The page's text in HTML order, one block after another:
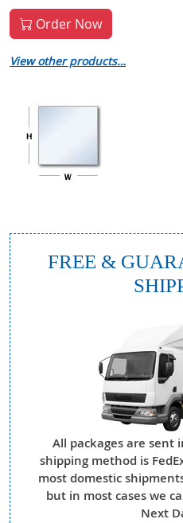
Order Now
View other products…
FREE &
All packages are sent
shipping method is
most domestic
but in most cases we
Next